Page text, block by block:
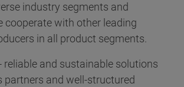
industry segments and
cooperate with other leading
in all product segments.
reliable and sustainable solutions
partners and well-structured